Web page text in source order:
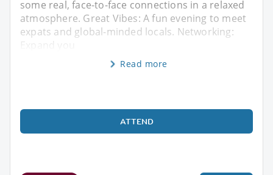
some real, face-to-face connections in a relaxed
atmosphere. Great Vibes: A fun evening to meet
expats and global-minded locals. Networking:
Expand you
Read more
ATTEND